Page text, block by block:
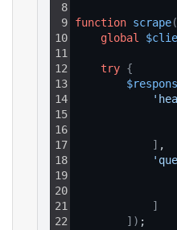
8
9
10
11
12
13
14
15
16
17
18
19
20
21
22
function scrape(
global
try {
] ,
]
] ) ;